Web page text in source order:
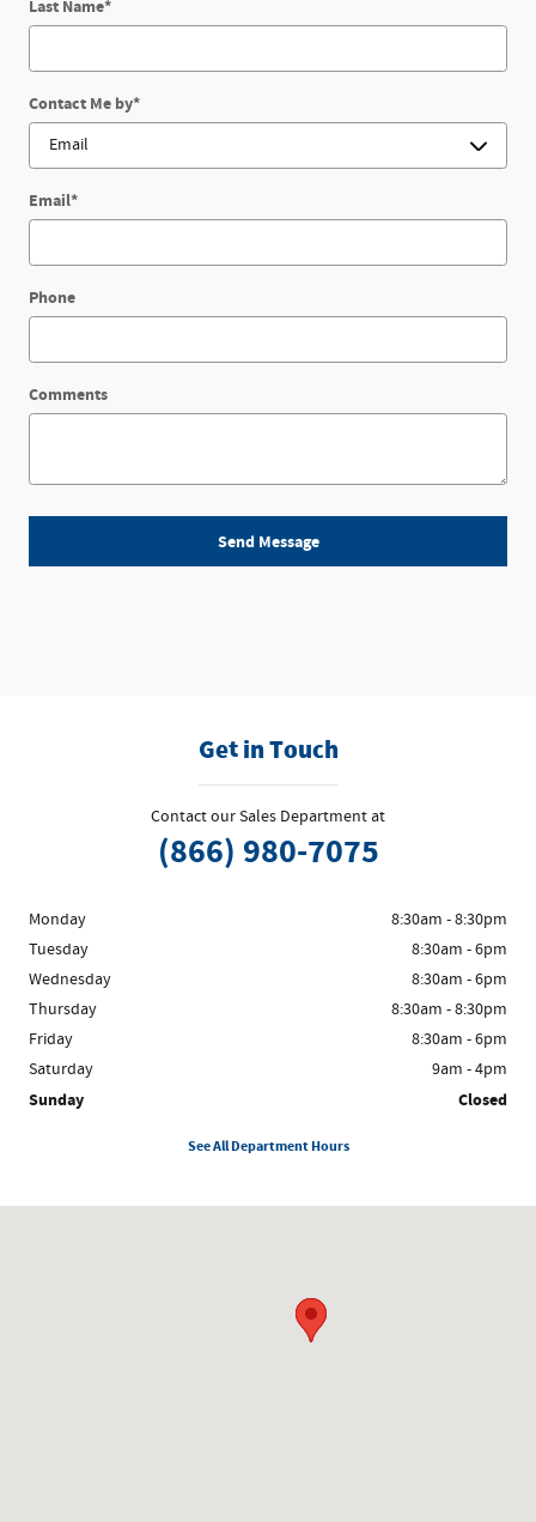
Last Name*
Contact Me by*
Email*
Phone
Comments
Send Message
Get in Touch
Contact our Sales Department at
(866) 980-7075
Monday
8:30am - 8:30pm
Tuesday
8:30am - 6pm
Wednesday
8:30am - 6pm
Thursday
8:30am - 8:30pm
Friday
8:30am - 6pm
Saturday
9am - 4pm
Sunday Closed
See All Department Hours